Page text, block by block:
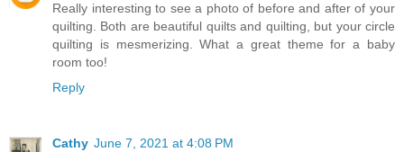
Really interesting to see a photo of before and after of your
quilting. Both are beautiful quilts and quilting, but your circle
quilting is mesmerizing. What a great theme for a baby
room too!
Reply
Cathy June 7, 2021 at 4:08 PM